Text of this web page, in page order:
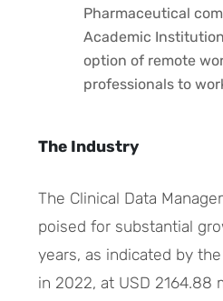
Pharmaceutical
Academic
option of remote
professionals to
The Industry
The Clinical Data
poised for substantial
years, as indicated by
in 2022, at USD 2164.88